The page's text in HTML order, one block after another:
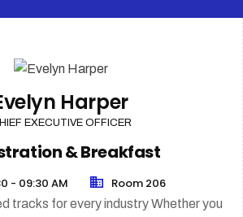
Harper
EXECUTIVE OFFICER
& Breakfast
- 09:30 AM Room 206
tracks for every industry Whether you